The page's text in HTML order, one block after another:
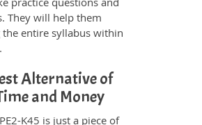
They will help them
the entire syllabus within
Alternative of
and Money
K45 is just a piece of